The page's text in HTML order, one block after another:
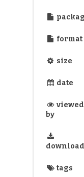
format
size
date
viewed
by
download
tags